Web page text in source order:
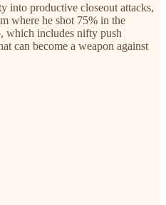
into productive closeout attacks,
where he shot 75% in the
which includes nifty push
can become a weapon against